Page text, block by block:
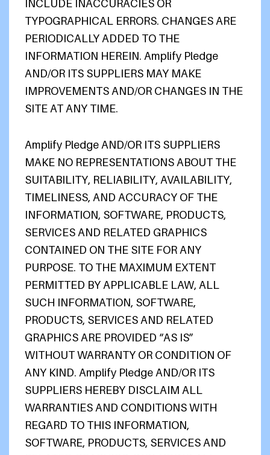
INCLUDE INACCURACIES OR
TYPOGRAPHICAL ERRORS. CHANGES ARE
PERIODICALLY ADDED TO THE
INFORMATION HEREIN. Amplify Pledge
AND/OR ITS SUPPLIERS MAY MAKE
IMPROVEMENTS AND/OR CHANGES IN THE
SITE AT ANY TIME.
Amplify Pledge AND/OR ITS SUPPLIERS
MAKE NO REPRESENTATIONS ABOUT THE
SUITABILITY, RELIABILITY, AVAILABILITY,
TIMELINESS, AND ACCURACY OF THE
INFORMATION, SOFTWARE, PRODUCTS,
SERVICES AND RELATED GRAPHICS
CONTAINED ON THE SITE FOR ANY
PURPOSE. TO THE MAXIMUM EXTENT
PERMITTED BY APPLICABLE LAW, ALL
SUCH INFORMATION, SOFTWARE,
PRODUCTS, SERVICES AND RELATED
GRAPHICS ARE PROVIDED “AS IS”
WITHOUT WARRANTY OR CONDITION OF
ANY KIND. Amplify Pledge AND/OR ITS
SUPPLIERS HEREBY DISCLAIM ALL
WARRANTIES AND CONDITIONS WITH
REGARD TO THIS INFORMATION,
SOFTWARE, PRODUCTS, SERVICES AND